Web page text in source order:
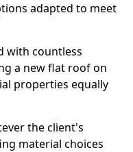
adapted to meet
with countless
a new flat roof on
properties equally
the client's
material choices